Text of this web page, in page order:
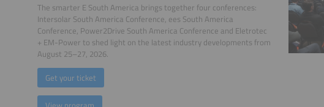
The smarter E South America brings together four conferences:
Intersolar South America Conference, ees South America
Conference, Power2Drive South America Conference and Eletrotec
+ EM-Power to shed light on the latest industry developments from
August 25–27, 2026.
Get your ticket